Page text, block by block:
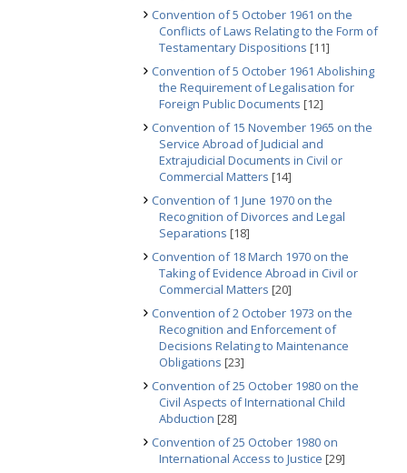
Convention of 5 October 1961 on the
Conflicts of Laws Relating to the Form of
Testamentary Dispositions [11]
Convention of 5 October 1961 Abolishing
the Requirement of Legalisation for
Foreign Public Documents [12]
Convention of 15 November 1965 on the
Service Abroad of Judicial and
Extrajudicial Documents in Civil or
Commercial Matters [14]
Convention of 1 June 1970 on the
Recognition of Divorces and Legal
Separations [18]
Convention of 18 March 1970 on the
Taking of Evidence Abroad in Civil or
Commercial Matters [20]
Convention of 2 October 1973 on the
Recognition and Enforcement of
Decisions Relating to Maintenance
Obligations [23]
Convention of 25 October 1980 on the
Civil Aspects of International Child
Abduction [28]
Convention of 25 October 1980 on
International Access to Justice [29]